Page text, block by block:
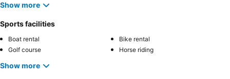
Show more
Sports facilities
Boat rental
Bike rental
Golf course
Horse riding
Show more